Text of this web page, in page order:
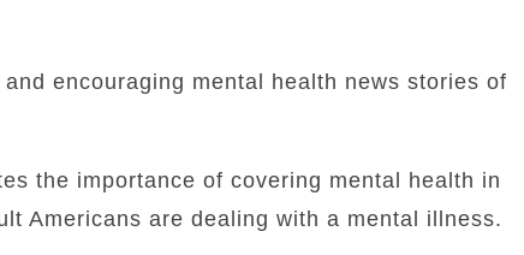
encouraging mental health news stories of
the importance of covering mental health in
Americans are dealing with a mental illness.